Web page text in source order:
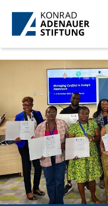
Skip to Main Content